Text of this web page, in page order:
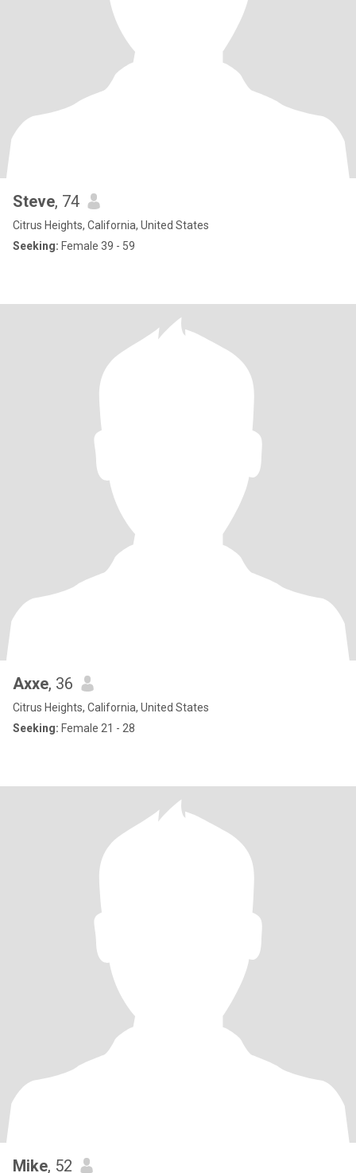
Steve, 74
Citrus Heights, California, United States
Seeking: Female 39 - 59
Axxe, 36
Citrus Heights, California, United States
Seeking: Female 21 - 28
Mike, 52